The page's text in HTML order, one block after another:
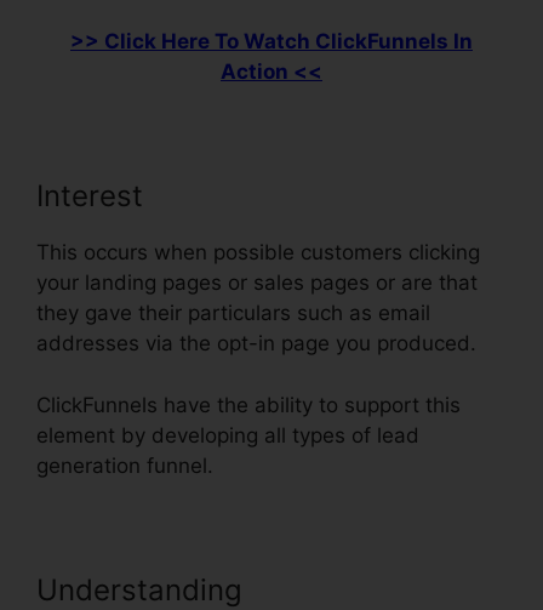
>> Click Here To Watch ClickFunnels In
Action <<
Interest
This occurs when possible customers clicking
your landing pages or sales pages or are that
they gave their particulars such as email
addresses via the opt-in page you produced.
ClickFunnels have the ability to support this
element by developing all types of lead
generation funnel.
Understanding